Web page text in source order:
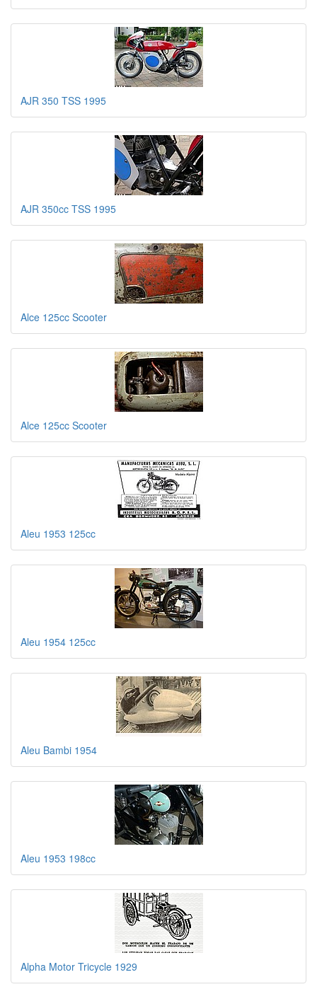
AJR 350 TSS 1995
AJR 350cc TSS 1995
Alce 125cc Scooter
Alce 125cc Scooter
Aleu 1953 125cc
Aleu 1954 125cc
Aleu Bambi 1954
Aleu 1953 198cc
Alpha Motor Tricycle 1929